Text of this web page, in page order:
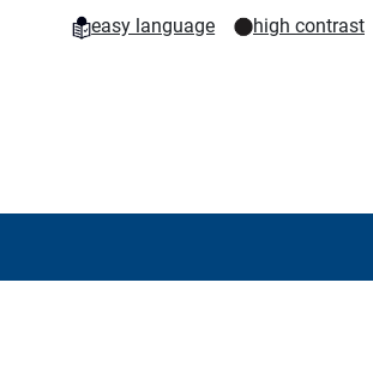
easy language high contrast